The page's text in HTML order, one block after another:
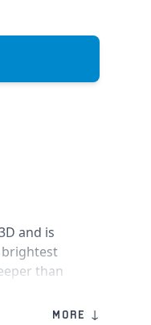
and is
brightest
than
MORE ↓